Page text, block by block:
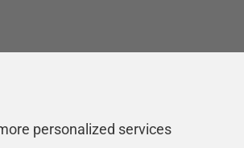
personalized services